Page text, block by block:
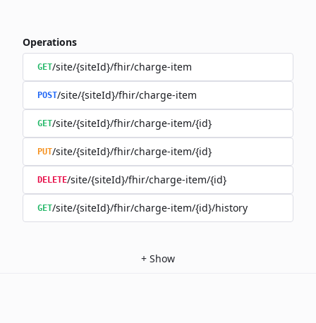
Operations
GET/site/{siteId}/fhir/charge-item
POST/site/{siteId}/fhir/charge-item
GET/site/{siteId}/fhir/charge-item/{id}
PUT/site/{siteId}/fhir/charge-item/{id}
DELETE/site/{siteId}/fhir/charge-item/{id}
GET/site/{siteId}/fhir/charge-item/{id}/history
+ Show